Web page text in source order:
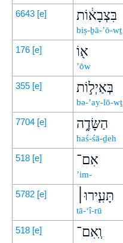
6643 [e] בִּצְבָא֔וֹת
biṣ-ḇā-’ō-wṯ
176 [e] א֖וֹ
’ōw
355 [e] בְּאַיְל֣וֹת
bə-’ay-lō-wṯ
7704 [e] הַשָּׂדֶ֑ה
haś-śā-ḏeh
518 [e] אִם־
’im-
5782 [e] תָּעִ֧ירוּ׀
tā-‘î-rū
518 [e] וְֽאִם־